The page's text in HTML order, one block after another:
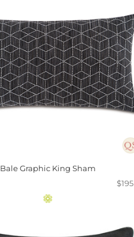
Bale Graphic King Sham
$195